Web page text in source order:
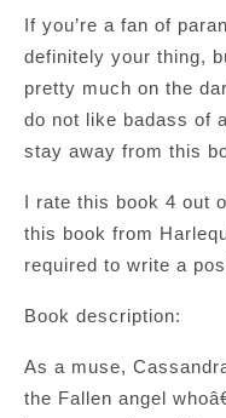
If you’re a fan of
definitely your thing,
pretty much on the
do not like badass of
stay away from this
I rate this book 4 out
this book from
required to write a
Book description:
As a muse,
the Fallen angel